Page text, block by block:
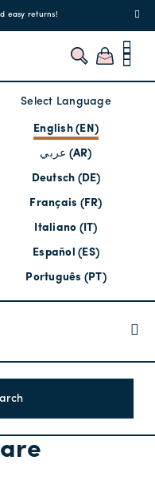
easy returns!
Select Language
English (EN)
عربي (AR)
Deutsch (DE)
Français (FR)
Italiano (IT)
Español (ES)
Português (PT)